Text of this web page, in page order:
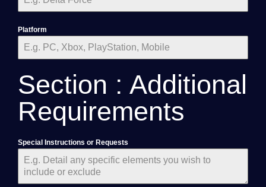
Platform
Section : Additional
Requirements
Special Instructions or Requests